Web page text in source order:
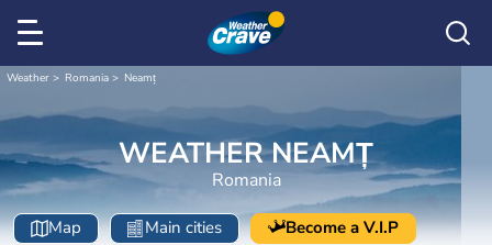
Weather Romania Neamț
WEATHER NEAMȚ
Romania
Map Main cities Become a V.I.P